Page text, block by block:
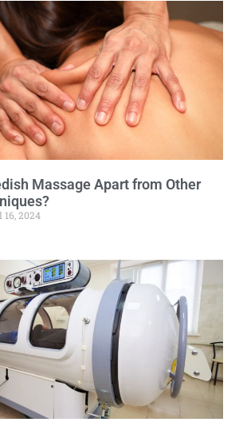
Massage Apart from Other
16, 2024